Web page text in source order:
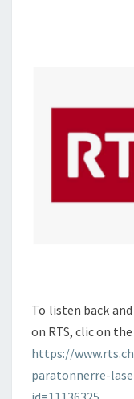
To listen back
on RTS, clic on
https://
paratonnerre-